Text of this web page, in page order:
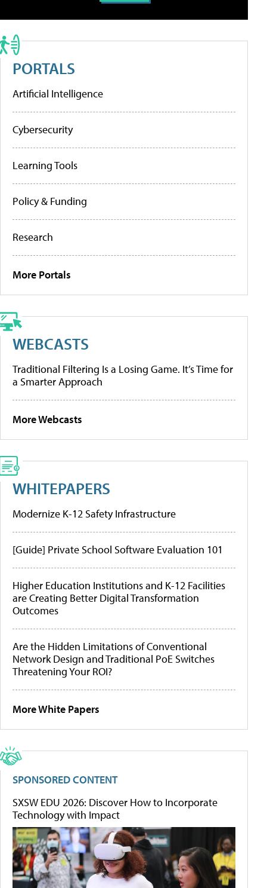
PORTALS
Artificial Intelligence
Cybersecurity
Learning Tools
Policy & Funding
Research
More Portals
WEBCASTS
Traditional Filtering Is a Losing Game. It’s Time for
a Smarter Approach
More Webcasts
WHITEPAPERS
Modernize K-12 Safety Infrastructure
[Guide] Private School Software Evaluation 101
Higher Education Institutions and K-12 Facilities
are Creating Better Digital Transformation
Outcomes
Are the Hidden Limitations of Conventional
Network Design and Traditional PoE Switches
Threatening Your ROI?
More White Papers
SPONSORED CONTENT
SXSW EDU 2026: Discover How to Incorporate
Technology with Impact